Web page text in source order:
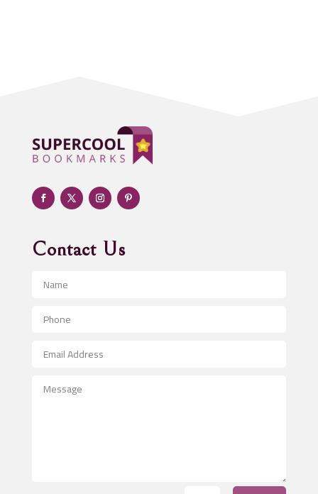
Adult day care center
Adult Entertainment Club
Adventure
Advertising & Marketing
Advertising and Marketing
Advertising Photographer
Aerospace
After School Program
Agricultural Service
Contact Us